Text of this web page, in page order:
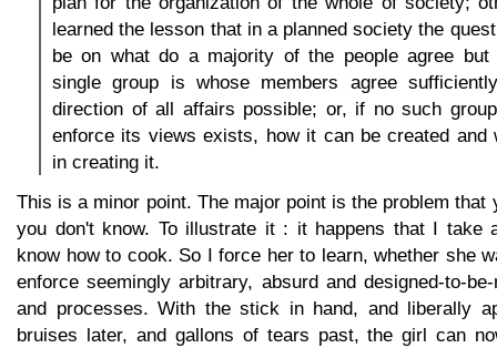
learned the lesson that in a planned society the
be on what do a majority of the people agree but
single group is whose members agree
direction of all affairs possible; or, if no such
enforce its views exists, how it can be created and
in creating it.
This is a minor point. The major point is the problem that
you don't know. To illustrate it : it happens that I take
know how to cook. So I force her to learn, whether she
enforce seemingly arbitrary, absurd and designed-to-
and processes. With the stick in hand, and liberally
bruises later, and gallons of tears past, the girl can